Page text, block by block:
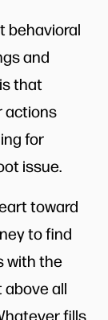
behavioral
and
that
actions
for
issue.
toward
to find
with the
above all
fills